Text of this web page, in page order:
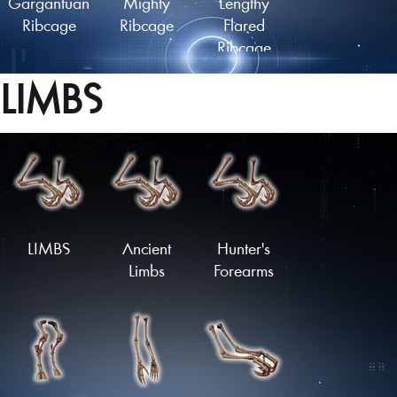
Gargantuan
Ribcage
Mighty
Ribcage
Lengthy
Flared
Ribcage
Lengthy
Finned
Ancient
Ribcage
Plated
Ribcage
Spiked
Ribcage
Armoured
Ribcage
Flared
Ribcage
LIMBS
LIMBS
Ancient
Limbs
Hunter's
Forearms